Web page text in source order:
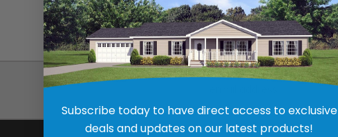
Email
Subscribe today to have direct access to exclusive
deals and updates on our latest products!